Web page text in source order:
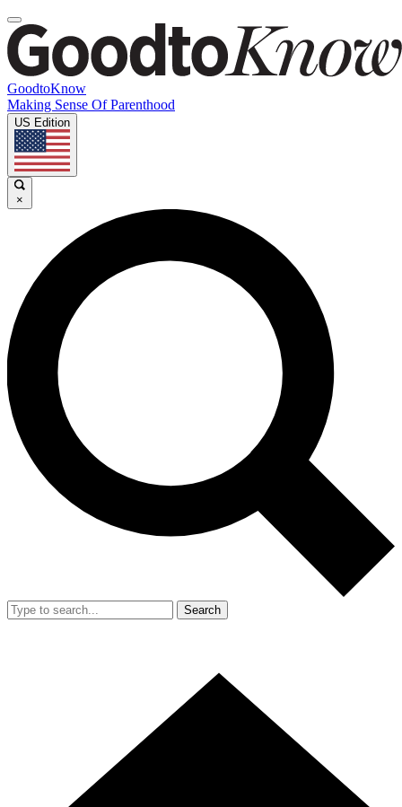
GoodtoKnow
Making Sense Of Parenthood
US Edition
×
Search